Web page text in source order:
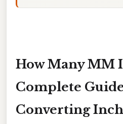
How Many MM
Complete
Converting